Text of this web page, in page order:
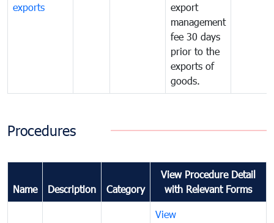
exports
export
management
fee 30 days
prior to the
exports of
goods.
Procedures
Name Description Category
View Procedure Detail
with Relevant Forms
View